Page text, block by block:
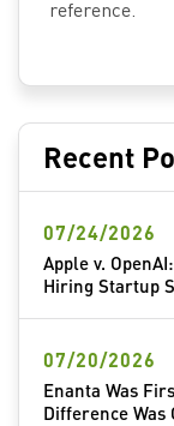
reference.
Recent
Apple v.
Hiring Startup
07/24/2026
Enanta Was
Difference Was
07/20/2026